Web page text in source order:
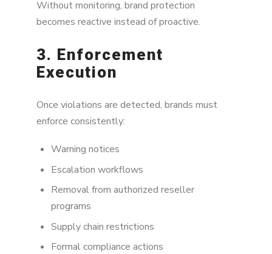
Without monitoring, brand protection
becomes reactive instead of proactive.
3. Enforcement
Execution
Once violations are detected, brands must
enforce consistently:
Warning notices
Escalation workflows
Removal from authorized reseller
programs
Supply chain restrictions
Formal compliance actions